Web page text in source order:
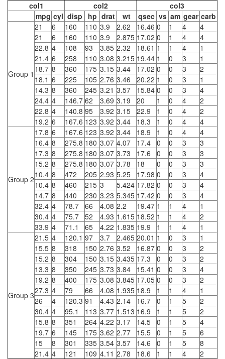
col1 col2
col3
mpg cyl disp hp drat wt qsec vs am gear carb
Group 1
21 6 160 110 3.9 2.62 16.46 0 1 4
4
21
6 160 110 3.9 2.875 17.02 0 1 4
4
22.8 4 108 93 3.85 2.32 18.61 1 1 4
1
21.4 6 258 110 3.08 3.215 19.44 1 0 3
1
18.7 8 360 175 3.15 3.44 17.02 0 0 3
2
18.1 6 225 105 2.76 3.46 20.22 1 0 3
1
14.3 8 360 245 3.21 3.57 15.84 0 0 3
4
24.4 4 146.7 62 3.69 3.19 20 1 0 4
2
22.8 4 140.8 95 3.92 3.15 22.9 1 0 4
2
19.2 6 167.6 123 3.92 3.44 18.3 1 0 4 4
Group 2
17.8 6 167.6 123 3.92 3.44 18.9 1 0 4
4
16.4 8 275.8 180 3.07 4.07 17.4 0 0 3
3
17.3 8 275.8 180 3.07 3.73 17.6 0 0 3
3
15.2 8 275.8 180 3.07 3.78 18 0 0 3
3
10.4 8 472 205 2.93 5.25 17.98 0 0 3
4
10.4 8 460 215 3 5.424 17.82 0 0 3
4
14.7 8 440 230 3.23 5.345 17.42 0 0 3
4
32.4 4 78.7 66 4.08 2.2 19.47 1 1 4
1
30.4 4 75.7 52 4.93 1.615 18.52 1 1 4
2
33.9 4 71.1 65 4.22 1.835 19.9 1 1 4 1
Group 3
21.5 4 120.1 97 3.7 2.465 20.01 1 0 3
1
15.5 8 318 150 2.76 3.52 16.87 0 0 3
2
15.2 8 304 150 3.15 3.435 17.3 0 0 3
2
13.3 8 350 245 3.73 3.84 15.41 0 0 3
4
19.2 8 400 175 3.08 3.845 17.05 0 0 3
2
27.3 4 79 66 4.08 1.935 18.9 1 1 4
1
26
4 120.3 91 4.43 2.14 16.7 0 1 5
2
30.4 4 95.1 113 3.77 1.513 16.9 1 1 5
2
15.8 8 351 264 4.22 3.17 14.5 0 1 5
4
19.7 6 145 175 3.62 2.77 15.5 0 1 5
6
15
8 301 335 3.54 3.57 14.6 0 1 5
8
21.4 4 121 109 4.11 2.78 18.6 1 1 4 2